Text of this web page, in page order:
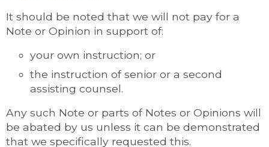
It should be noted that we will not pay for a
Note or Opinion in support of:
your own instruction; or
the instruction of senior or a second
assisting counsel.
Any such Note or parts of Notes or Opinions will
be abated by us unless it can be demonstrated
that we specifically requested this.